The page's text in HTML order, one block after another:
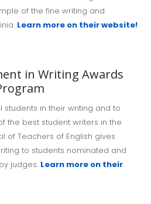
of the fine writing and
Learn more on their website!
in Writing Awards
in their writing and to
the best student writers in the
of Teachers of English gives
to students nominated and
judges. Learn more on their